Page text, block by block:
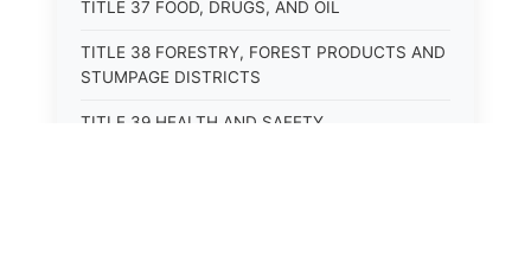
TITLE 37 FOOD, DRUGS, AND OIL
TITLE 38 FORESTRY, FOREST PRODUCTS AND
STUMPAGE DISTRICTS
TITLE 39 HEALTH AND SAFETY